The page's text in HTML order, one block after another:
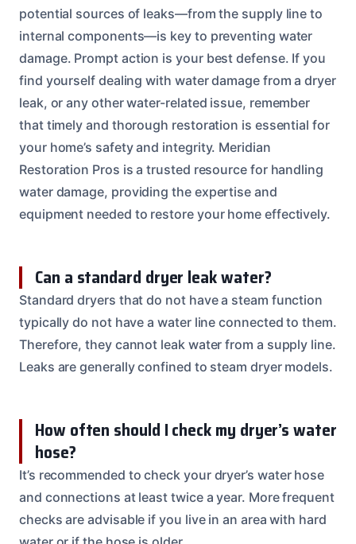
potential sources of leaks—from the supply line to
internal components—is key to preventing water
damage. Prompt action is your best defense. If you
find yourself dealing with water damage from a dryer
leak, or any other water-related issue, remember
that timely and thorough restoration is essential for
your home’s safety and integrity. Meridian
Restoration Pros is a trusted resource for handling
water damage, providing the expertise and
equipment needed to restore your home effectively.
Can a standard dryer leak water?
Standard dryers that do not have a steam function
typically do not have a water line connected to them.
Therefore, they cannot leak water from a supply line.
Leaks are generally confined to steam dryer models.
How often should I check my dryer’s water
hose?
It’s recommended to check your dryer’s water hose
and connections at least twice a year. More frequent
checks are advisable if you live in an area with hard